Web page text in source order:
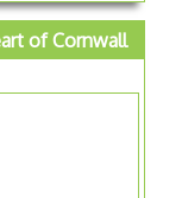
of Cornwall